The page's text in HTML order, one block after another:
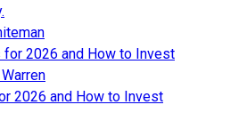
2026 and How to Invest
2026 and How to Invest